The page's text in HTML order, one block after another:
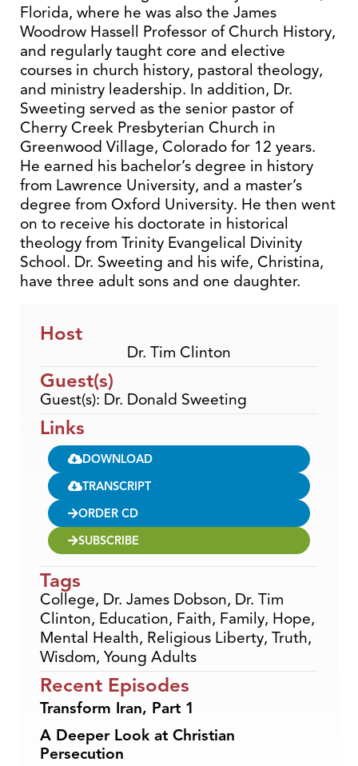
Florida, where he was also the James
Woodrow Hassell Professor of Church History,
and regularly taught core and elective
courses in church history, pastoral theology,
and ministry leadership. In addition, Dr.
Sweeting served as the senior pastor of
Cherry Creek Presbyterian Church in
Greenwood Village, Colorado for 12 years.
He earned his bachelor’s degree in history
from Lawrence University, and a master’s
degree from Oxford University. He then went
on to receive his doctorate in historical
theology from Trinity Evangelical Divinity
School. Dr. Sweeting and his wife, Christina,
have three adult sons and one daughter.
Host
Dr. Tim Clinton
Guest(s)
Guest(s): Dr. Donald Sweeting
Links
DOWNLOAD
TRANSCRIPT
ORDER CD
SUBSCRIBE
Tags
College, Dr. James Dobson, Dr. Tim
Clinton, Education, Faith, Family, Hope,
Mental Health, Religious Liberty, Truth,
Wisdom, Young Adults
Recent Episodes
Transform Iran, Part 1
A Deeper Look at Christian
Persecution